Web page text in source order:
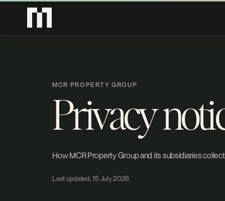
MCR PROPERTY GROUP
Privacy
How MCR Property Group and its subsidiaries
Last updated, 15 July 2026